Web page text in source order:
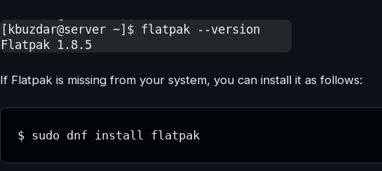
If Flatpak is missing from your system, you can install it as follows:
$ sudo dnf install flatpak